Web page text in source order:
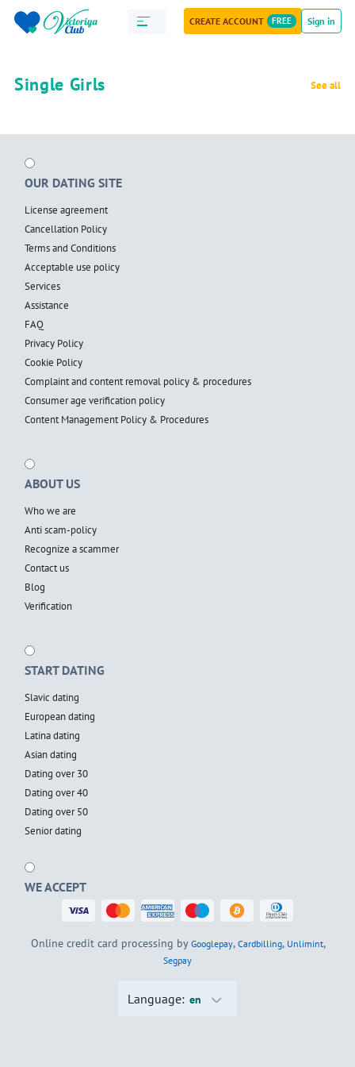
CREATE ACCOUNT FREE Sign in
Single Girls See all
OUR DATING SITE
License agreement
Cancellation Policy
Terms and Conditions
Acceptable use policy
Services
Assistance
FAQ
Privacy Policy
Cookie Policy
Complaint and content removal policy & procedures
Consumer age verification policy
Content Management Policy & Procedures
ABOUT US
Who we are
Anti scam-policy
Recognize a scammer
Contact us
Blog
Verification
START DATING
Slavic dating
European dating
Latina dating
Asian dating
Dating over 30
Dating over 40
Dating over 50
Senior dating
WE ACCEPT
Online credit card processing by Googlepay, Cardbilling, Unlimint,
Segpay
Language: en